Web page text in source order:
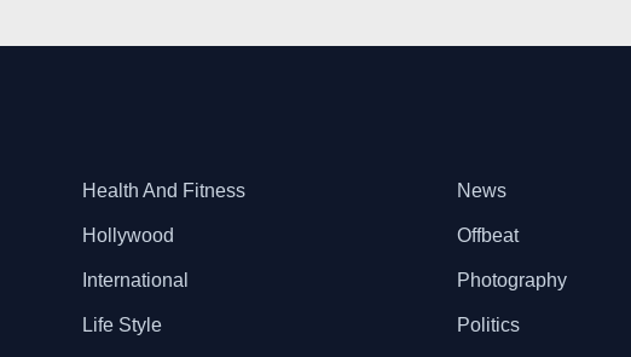
Health And Fitness
Hollywood
International
Life Style
News
Offbeat
Photography
Politics